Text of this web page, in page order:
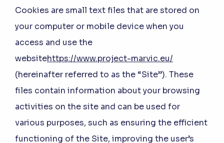
Cookies are small text files that are stored on
your computer or mobile device when you
access and use the
websitehttps://www.project-marvic.eu/
(hereinafter referred to as the “Site”). These
files contain information about your browsing
activities on the site and can be used for
various purposes, such as ensuring the efficient
functioning of the Site, improving the user’s